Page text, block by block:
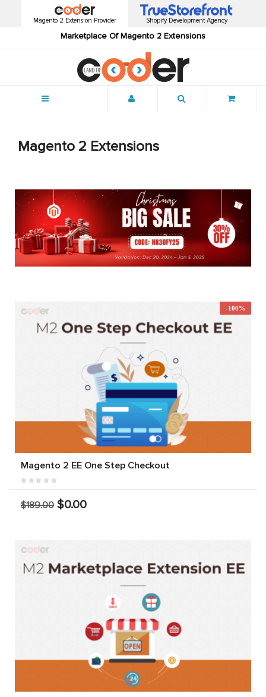
Magento 2 Extension Provider
Marketplace Of Magento 2 Extensions
Shopify Development Agency
Magento 2 Extensions
-100%
Magento 2 EE One Step Checkout
$189.00 $0.00